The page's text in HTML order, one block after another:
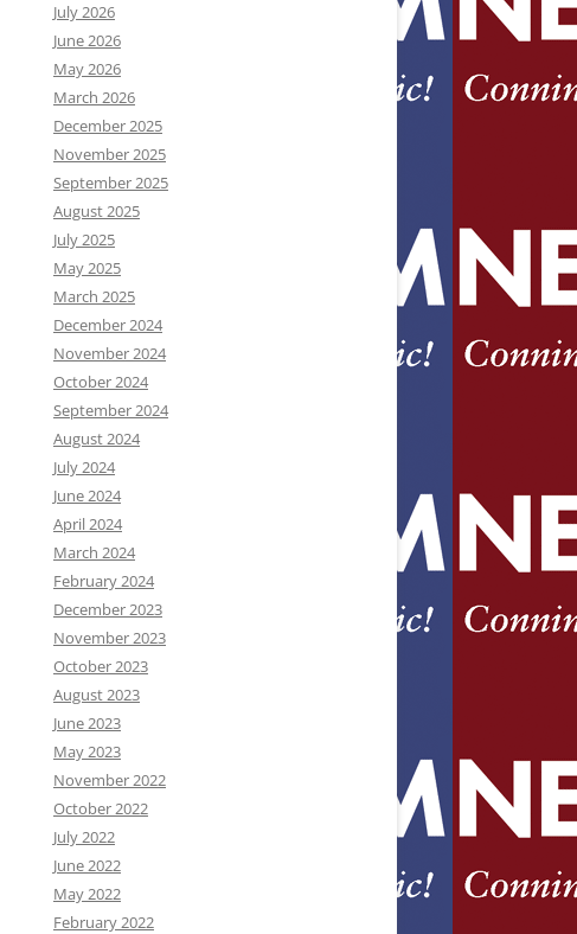
July 2026
June 2026
May 2026
March 2026
December 2025
November 2025
September 2025
August 2025
July 2025
May 2025
March 2025
December 2024
November 2024
October 2024
September 2024
August 2024
July 2024
June 2024
April 2024
March 2024
February 2024
December 2023
November 2023
October 2023
August 2023
June 2023
May 2023
November 2022
October 2022
July 2022
June 2022
May 2022
February 2022